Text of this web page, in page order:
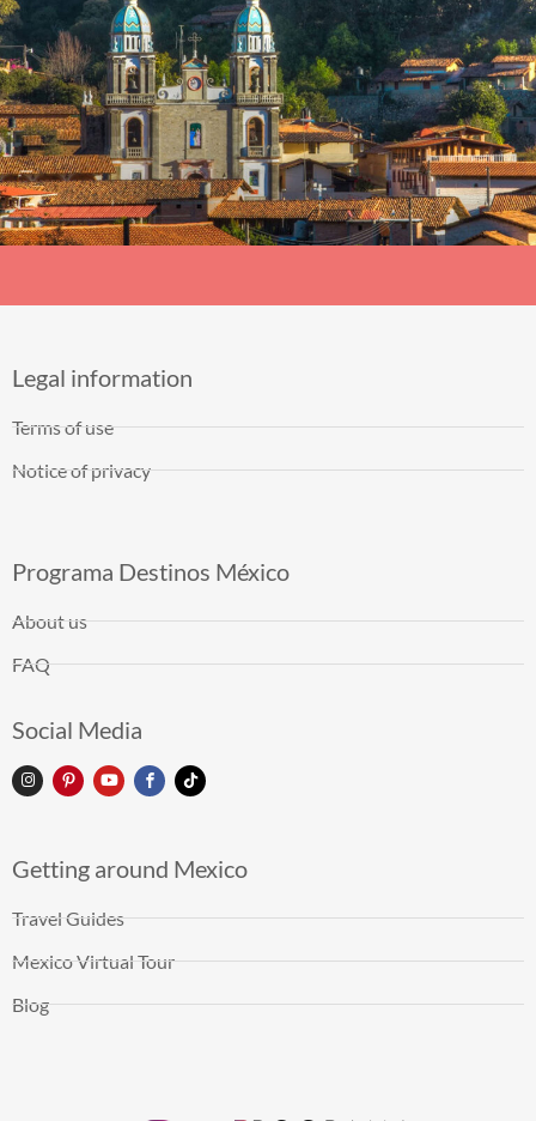
Legal information
Terms of use
Notice of privacy
Programa Destinos México
About us
FAQ
Social Media
Getting around Mexico
Travel Guides
Mexico Virtual Tour
Blog